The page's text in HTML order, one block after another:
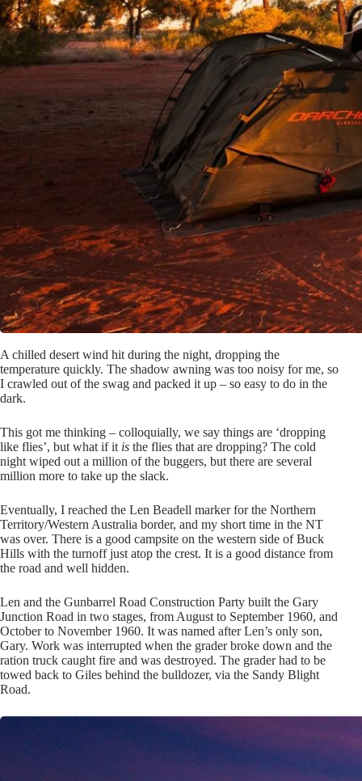
A chilled desert wind hit during the night, dropping the
temperature quickly. The shadow awning was too noisy for me, so
I crawled out of the swag and packed it up – so easy to do in the
dark.
This got me thinking – colloquially, we say things are ‘dropping
like flies’, but what if it is the flies that are dropping? The cold
night wiped out a million of the buggers, but there are several
million more to take up the slack.
Eventually, I reached the Len Beadell marker for the Northern
Territory/Western Australia border, and my short time in the NT
was over. There is a good campsite on the western side of Buck
Hills with the turnoff just atop the crest. It is a good distance from
the road and well hidden.
Len and the Gunbarrel Road Construction Party built the Gary
Junction Road in two stages, from August to September 1960, and
October to November 1960. It was named after Len’s only son,
Gary. Work was interrupted when the grader broke down and the
ration truck caught fire and was destroyed. The grader had to be
towed back to Giles behind the bulldozer, via the Sandy Blight
Road.